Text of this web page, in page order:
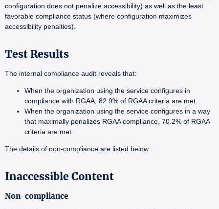
configuration does not penalize accessibility) as well as the least
favorable compliance status (where configuration maximizes
accessibility penalties).
Test Results
The internal compliance audit reveals that:
When the organization using the service configures in
compliance with RGAA, 82.9% of RGAA criteria are met.
When the organization using the service configures in a way
that maximally penalizes RGAA compliance, 70.2% of RGAA
criteria are met.
The details of non-compliance are listed below.
Inaccessible Content
Non-compliance